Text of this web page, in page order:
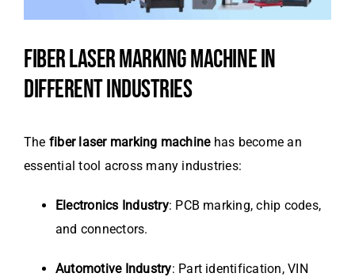
FIBER LASER MARKING MACHINE IN
DIFFERENT INDUSTRIES
The fiber laser marking machinehas become an
essential tool across many industries:
Electronics Industry: PCB marking, chip codes,
and connectors.
Automotive Industry: Part identification, VIN